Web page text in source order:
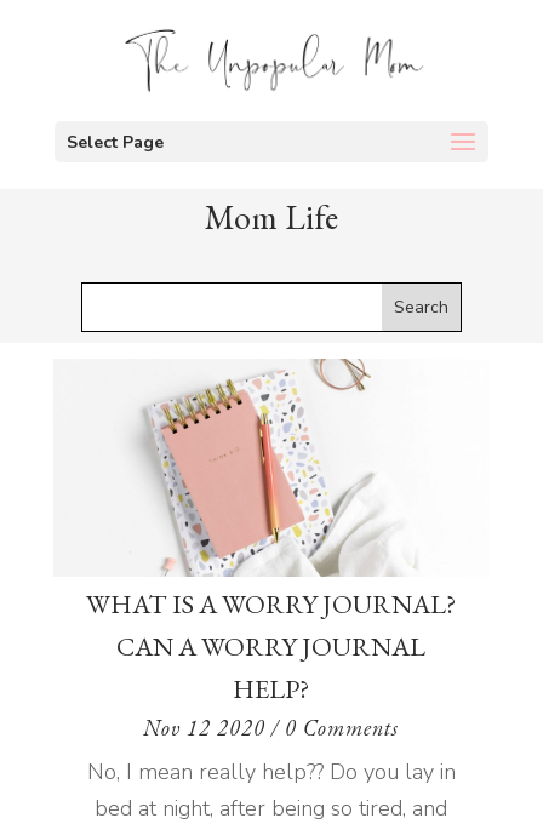
Select Page
Mom Life
WHAT IS A WORRY JOURNAL?
CAN A WORRY JOURNAL
HELP?
Nov 12 2020 / 0 Comments
No, I mean really help?? Do you lay in
bed at night, after being so tired, and